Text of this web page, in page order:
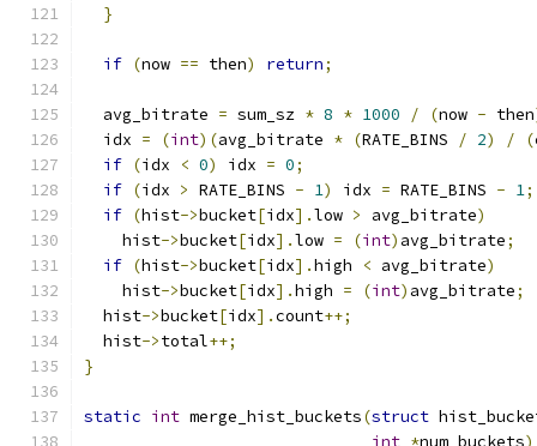
}
if (now == then) return;
  avg_bitrate
= sum_sz * 8 * 1000 / (now - then
  idx
= (int)(avg_bitrate * (RATE_BINS / 2) / (
if (idx < 0) idx = 0;
if (idx > RATE_BINS - 1) idx = RATE_BINS - 1;
if (hist->bucket[idx].low > avg_bitrate)
    hist
->bucket[idx].low = (int) avg_bitrate;
if (hist->bucket[idx].high < avg_bitrate)
    hist
->bucket[idx].high = (int) avg_bitrate;
  hist
->bucket[idx].count++;
  hist
->total++;
}
static int merge_hist_buckets(struct
int *num_buckets)